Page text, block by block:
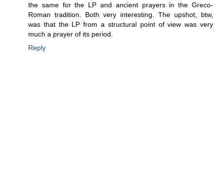
the same for the LP and ancient prayers in the Greco-
Roman tradition. Both very interesting. The upshot, btw,
was that the LP from a structural point of view was very
much a prayer of its period.
Reply